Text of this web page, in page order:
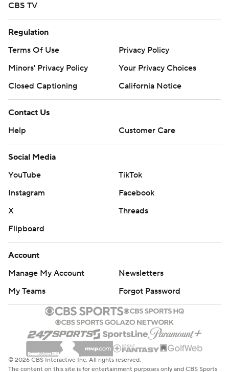
CBS TV
Regulation
Terms Of Use
Privacy Policy
Minors' Privacy Policy
Closed Captioning
California Notice
Contact Us
Help
Customer Care
Social Media
YouTube
TikTok
Instagram
Facebook
X
Threads
Flipboard
Account
Manage My Account
Newsletters
My Teams
Forgot Password
© 2026 CBS Interactive Inc. All rights reserved.
The content on this site is for entertainment purposes only and CBS Sports